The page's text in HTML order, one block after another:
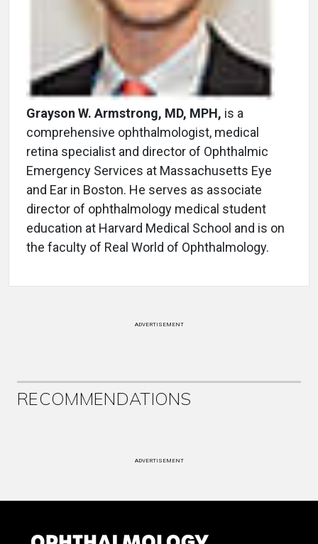
Grayson W. Armstrong, MD, MPH, is a
comprehensive ophthalmologist, medical
retina specialist and director of Ophthalmic
Emergency Services at Massachusetts Eye
and Ear in Boston. He serves as associate
director of ophthalmology medical student
education at Harvard Medical School and is on
the faculty of Real World of Ophthalmology.
ADVERTISEMENT
RECOMMENDATIONS
ADVERTISEMENT